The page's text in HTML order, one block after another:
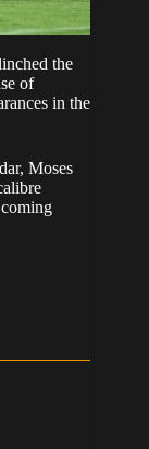
the
of
in the
Moses